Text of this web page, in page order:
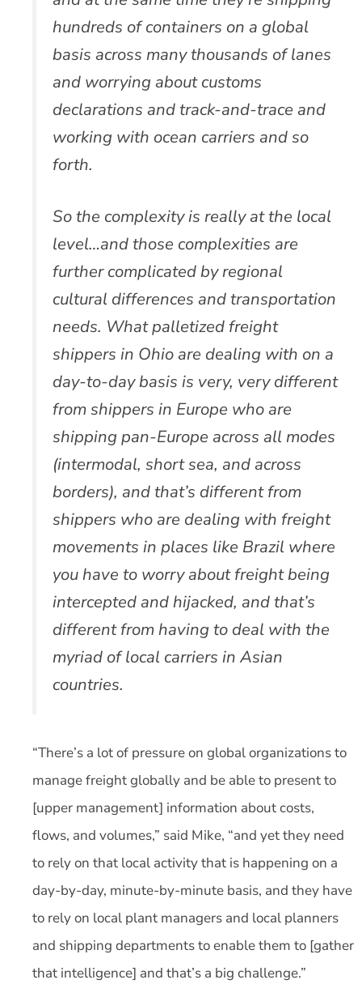
hundreds of containers on a global
basis across many thousands of lanes
and worrying about customs
declarations and track-and-trace and
working with ocean carriers and so
forth.
So the complexity is really at the local
level…and those complexities are
further complicated by regional
cultural differences and transportation
needs. What palletized freight
shippers in Ohio are dealing with on a
day-to-day basis is very, very different
from shippers in Europe who are
shipping pan-Europe across all modes
(intermodal, short sea, and across
borders), and that’s different from
shippers who are dealing with freight
movements in places like Brazil where
you have to worry about freight being
intercepted and hijacked, and that’s
different from having to deal with the
myriad of local carriers in Asian
countries.
“There’s a lot of pressure on global organizations to
manage freight globally and be able to present to
[upper management] information about costs,
flows, and volumes,” said Mike, “and yet they need
to rely on that local activity that is happening on a
day-by-day, minute-by-minute basis, and they have
to rely on local plant managers and local planners
and shipping departments to enable them to [gather
that intelligence] and that’s a big challenge.”